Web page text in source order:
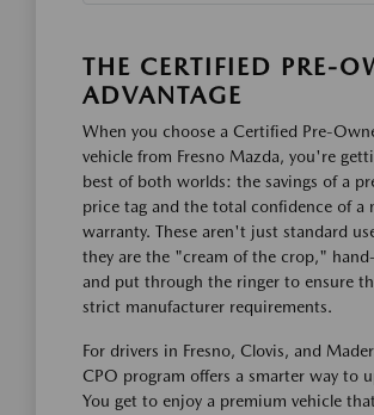
THE CERTIFIED PRE-
ADVANTAGE
When you choose a Certified Pre-
vehicle from Fresno Mazda, you're
best of both worlds: the savings of a
price tag and the total confidence of a
warranty. These aren't just standard
they are the "cream of the crop,"
and put through the ringer to ensure
strict manufacturer requirements.
For drivers in Fresno, Clovis, and
CPO program offers a smarter way to
You get to enjoy a premium vehicle